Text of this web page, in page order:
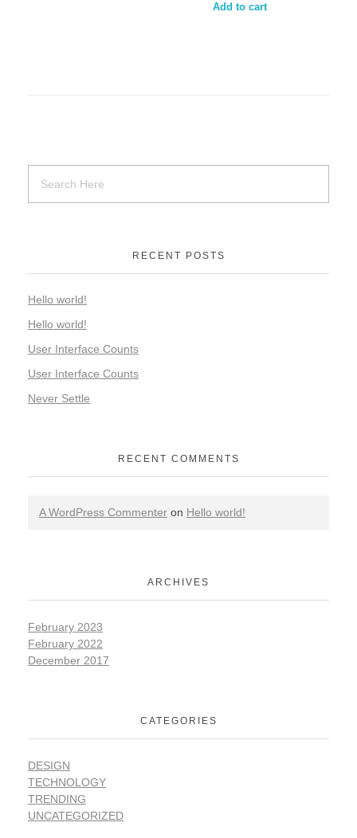
Add to cart
RECENT POSTS
Hello world!
Hello world!
User Interface Counts
User Interface Counts
Never Settle
RECENT COMMENTS
A WordPress Commenter on Hello world!
ARCHIVES
February 2023
February 2022
December 2017
CATEGORIES
DESIGN
TECHNOLOGY
TRENDING
UNCATEGORIZED